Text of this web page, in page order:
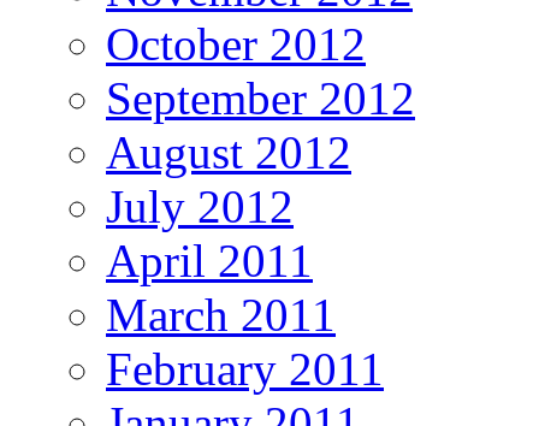
October 2012
September 2012
August 2012
July 2012
April 2011
March 2011
February 2011